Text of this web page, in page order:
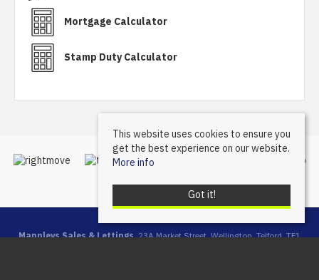
Mortgage Calculator
Stamp Duty Calculator
Mannleys Sales & Lettings, 23A Market Street, Wellington, Telford, TF1
This website uses cookies to ensure you
get the best experience on our website.
More info
Got it!